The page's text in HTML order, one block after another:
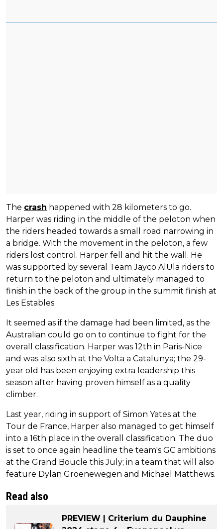
The crash happened with 28 kilometers to go.
Harper was riding in the middle of the peloton when
the riders headed towards a small road narrowing in
a bridge. With the movement in the peloton, a few
riders lost control. Harper fell and hit the wall. He
was supported by several Team Jayco AlUla riders to
return to the peloton and ultimately managed to
finish in the back of the group in the summit finish at
Les Estables.
It seemed as if the damage had been limited, as the
Australian could go on to continue to fight for the
overall classification. Harper was 12th in Paris-Nice
and was also sixth at the Volta a Catalunya; the 29-
year old has been enjoying extra leadership this
season after having proven himself as a quality
climber.
Last year, riding in support of Simon Yates at the
Tour de France, Harper also managed to get himself
into a 16th place in the overall classification. The duo
is set to once again headline the team's GC ambitions
at the Grand Boucle this July; in a team that will also
feature Dylan Groenewegen and Michael Matthews.
Read also
PREVIEW | Criterium du Dauphine